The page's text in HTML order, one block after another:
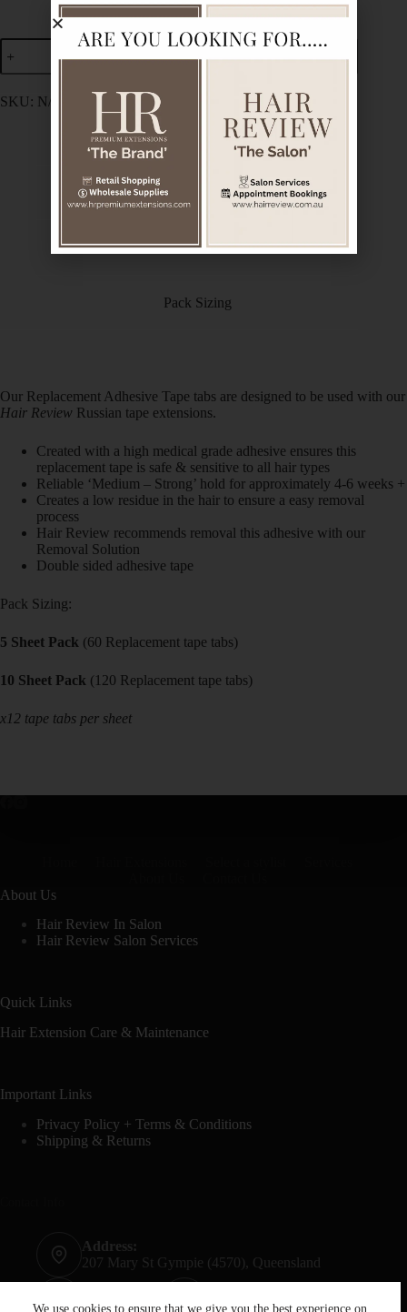
We use cookies to ensure that we give you the best experience on
Add to cart
SKU: N/A Category: Hair Extensions HairCare
Description
Additional information
Pack Sizing
Our Replacement Adhesive Tape tabs are designed to be used with our
Hair Review Russian tape extensions.
Created with a high medical grade adhesive ensures this
replacement tape is safe & sensitive to all hair types
Reliable ‘Medium – Strong’ hold for approximately 4-6 weeks +
Creates a low residue in the hair to ensure a easy removal
process
Hair Review recommends removal this adhesive with our
Removal Solution
Double sided adhesive tape
Pack Sizing:
5 Sheet Pack (60 Replacement tape tabs)
10 Sheet Pack (120 Replacement tape tabs)
x12 tape tabs per sheet
About Us
Hair Review In Salon
Hair Review Salon Services
Quick Links
Hair Extension Care & Maintenance
Important Links
Privacy Policy + Terms & Conditions
Shipping & Returns
Address:
207 Mary St Gympie (4570), Queensland
07 5482 6665
0428 020 759